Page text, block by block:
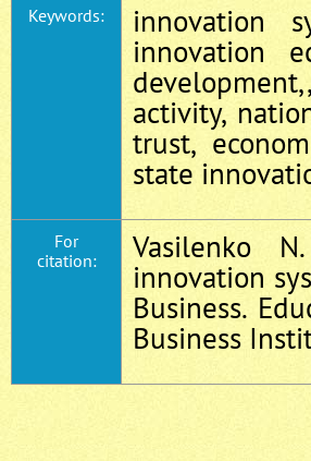
Keywords:
innovation
innovation
activity,
trust,
state
For
citation:
Vasilenko
innovation
Business.
Business